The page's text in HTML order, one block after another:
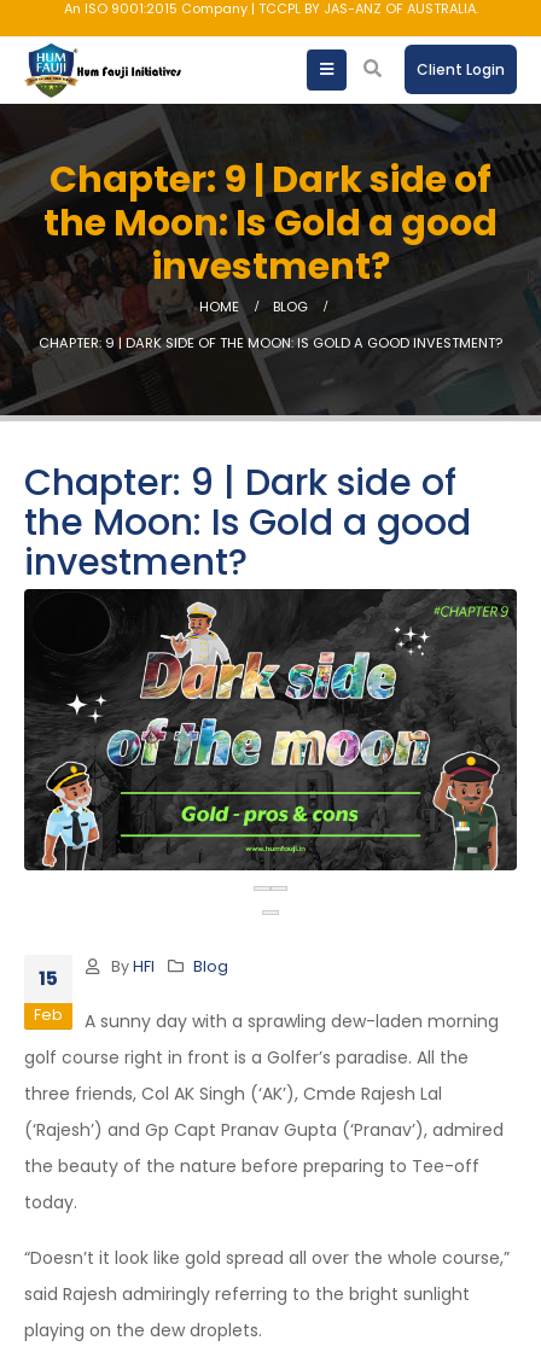
An ISO 9001:2015 Company | TCCPL BY JAS-ANZ OF AUSTRALIA.
Client Login
Chapter: 9 | Dark side of
the Moon: Is Gold a good
investment?
HOME
BLOG
CHAPTER: 9 | DARK SIDE OF THE MOON: IS GOLD A GOOD INVESTMENT?
Chapter: 9 | Dark side of
the Moon: Is Gold a good
investment?
15
Feb
ByHFI Blog
A sunny day with a sprawling dew-laden morning
golf course right in front is a Golfer’s paradise. All the
three friends, Col AK Singh (‘AK’), Cmde Rajesh Lal
(‘Rajesh’) and Gp Capt Pranav Gupta (‘Pranav’), admired
the beauty of the nature before preparing to Tee-off
today.
“Doesn’t it look like gold spread all over the whole course,”
said Rajesh admiringly referring to the bright sunlight
playing on the dew droplets.